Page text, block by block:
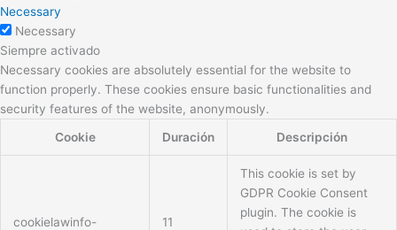
Necessary
Necessary
Siempre activado
Necessary cookies are absolutely essential for the website to
function properly. These cookies ensure basic functionalities and
security features of the website, anonymously.
Cookie
Duración Descripción
cookielawinfo-
11
This cookie is set by
GDPR Cookie Consent
plugin. The cookie is